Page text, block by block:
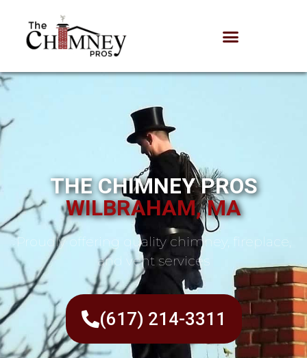
THE CHIMNEY PROS
WILBRAHAM, MA
Proudly offering quality chimney, fireplace,
and vent services
(617) 214-3311